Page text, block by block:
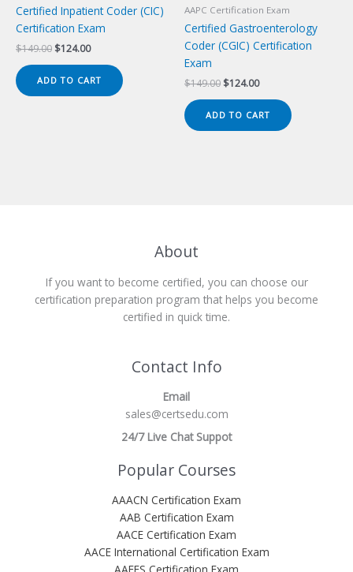
Certified Inpatient Coder (CIC)
Certification Exam
$149.00 Original
$149.00.
$124.00Current
$124.00.
ADD TO CART
AAPC Certification Exam
Certified Gastroenterology
Coder (CGIC) Certification
Exam
$149.00 Original
$149.00.
$124.00Current
$124.00.
ADD TO CART
About
If you want to become certified, you can choose our
certification preparation program that helps you become
certified in quick time.
Contact Info
Email
sales@certsedu.com
24/7 Live Chat Suppot
Popular Courses
AAACN Certification Exam
AAB Certification Exam
AACE Certification Exam
AACE International Certification Exam